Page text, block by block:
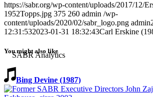
https://sabr.org/wp-content/uploads/2017/12/
1952Topps.jpg 375 260 admin /wp-
content/uploads/2020/02/sabr_logo.png admin
12:31:532023-01-31 18:32:43Carl Erskine
You might also like
Bing Devine (1987)